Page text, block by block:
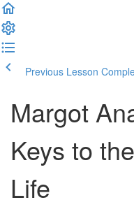
Previous Lesson
Margot
Keys to
Life